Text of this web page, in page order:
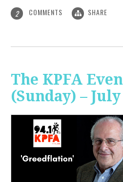
2 COMMENTS SHARE
The KPFA
(Sunday) – July